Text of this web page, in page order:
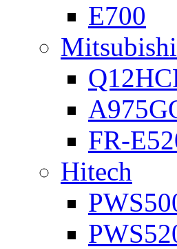
E700
Mitsubishi
FR-
Hitech